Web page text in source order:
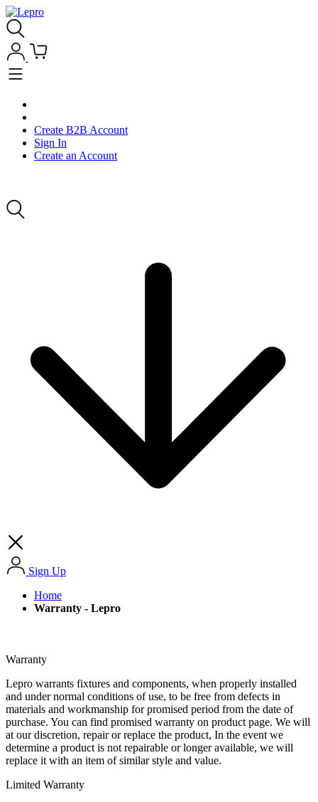
Create B2B Account
Sign In
Create an Account
Sign Up
Home
Warranty - Lepro
Warranty
Lepro warrants fixtures and components, when properly installed
and under normal conditions of use, to be free from defects in
materials and workmanship for promised period from the date of
purchase. You can find promised warranty on product page. We will
at our discretion, repair or replace the product, In the event we
determine a product is not repairable or longer available, we will
replace it with an item of similar style and value.
Limited Warranty